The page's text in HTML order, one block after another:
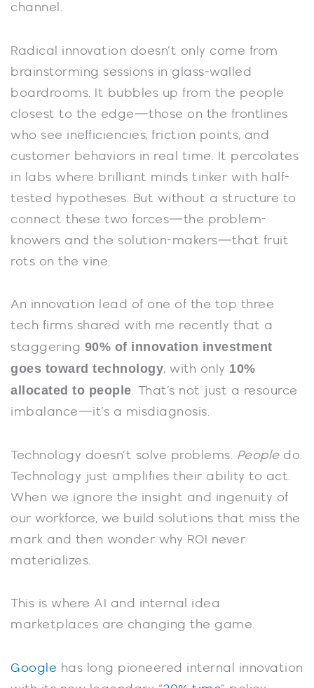
channel.
Radical innovation doesn’t only come from
brainstorming sessions in glass-walled
boardrooms. It bubbles up from the people
closest to the edge—those on the frontlines
who see inefficiencies, friction points, and
customer behaviors in real time. It percolates
in labs where brilliant minds tinker with half-
tested hypotheses. But without a structure to
connect these two forces—the problem-
knowers and the solution-makers—that fruit
rots on the vine.
An innovation lead of one of the top three
tech firms shared with me recently that a
staggering 90% of innovation investment
goes toward technology, with only 10%
allocated to people. That’s not just a resource
imbalance—it’s a misdiagnosis.
Technology doesn’t solve problems. People do.
Technology just amplifies their ability to act.
When we ignore the insight and ingenuity of
our workforce, we build solutions that miss the
mark and then wonder why ROI never
materializes.
This is where AI and internal idea
marketplaces are changing the game.
Google has long pioneered internal innovation